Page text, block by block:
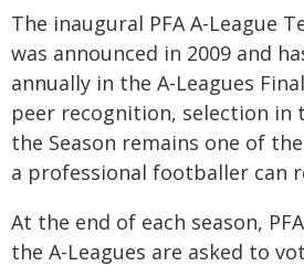
The inaugural PFA A-League
was announced in 2009 and
annually in the A-Leagues
peer recognition, selection in
the Season remains one of
a professional footballer can
At the end of each season,
the A-Leagues are asked to